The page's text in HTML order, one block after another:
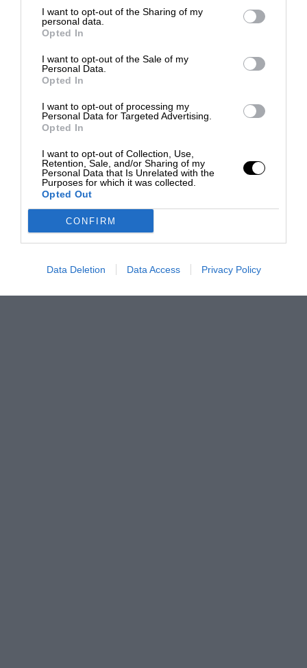
I want to opt-out of the Sharing of my
personal data.
Opted In
I want to opt-out of the Sale of my
Personal Data.
Opted In
I want to opt-out of processing my
Personal Data for Targeted Advertising.
Opted In
I want to opt-out of Collection, Use,
Retention, Sale, and/or Sharing of my
Personal Data that Is Unrelated with the
Purposes for which it was collected.
Opted Out
CONFIRM
Data Deletion Data Access Privacy Policy